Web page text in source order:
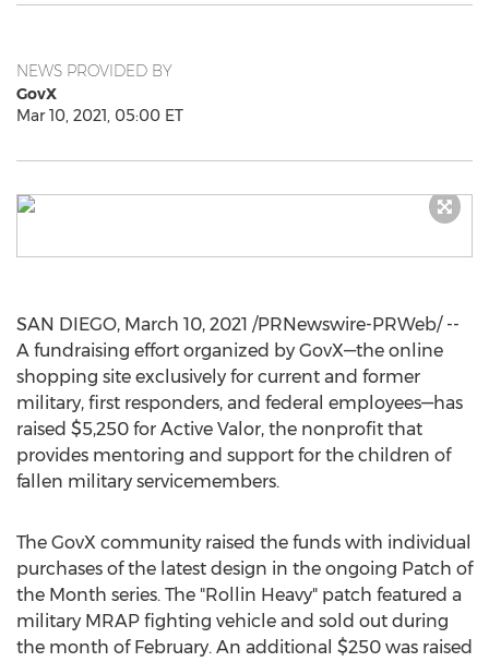
NEWS PROVIDED BY
GovX
Mar 10, 2021, 05:00 ET
SAN DIEGO, March 10, 2021 /PRNewswire-PRWeb/ --
A fundraising effort organized by GovX—the online
shopping site exclusively for current and former
military, first responders, and federal employees—has
raised $5,250 for Active Valor, the nonprofit that
provides mentoring and support for the children of
fallen military servicemembers.
The GovX community raised the funds with individual
purchases of the latest design in the ongoing Patch of
the Month series. The "Rollin Heavy" patch featured a
military MRAP fighting vehicle and sold out during
the month of February. An additional $250 was raised